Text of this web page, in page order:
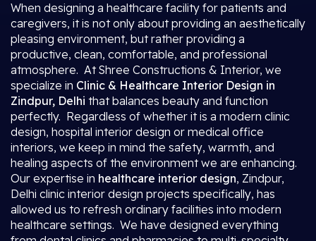
When designing a healthcare facility for patients and
caregivers, it is not only about providing an aesthetically
pleasing environment, but rather providing a
productive, clean, comfortable, and professional
atmosphere. At Shree Constructions & Interior, we
specialize in Clinic & Healthcare Interior Design in
Zindpur, Delhi that balances beauty and function
perfectly. Regardless of whether it is a modern clinic
design, hospital interior design or medical office
interiors, we keep in mind the safety, warmth, and
healing aspects of the environment we are enhancing.
Our expertise in healthcare interior design, Zindpur,
Delhi clinic interior design projects specifically, has
allowed us to refresh ordinary facilities into modern
healthcare settings. We have designed everything